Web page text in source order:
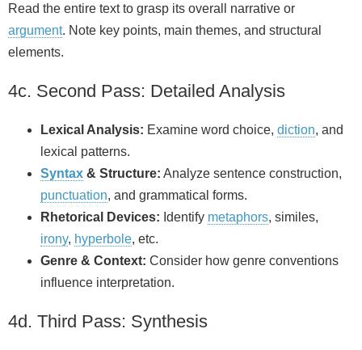
Read the entire text to grasp its overall narrative or
argument. Note key points, main themes, and structural
elements.
4c. Second Pass: Detailed Analysis
Lexical Analysis: Examine word choice, diction, and
lexical patterns.
Syntax & Structure: Analyze sentence construction,
punctuation, and grammatical forms.
Rhetorical Devices: Identify metaphors, similes,
irony, hyperbole, etc.
Genre & Context: Consider how genre conventions
influence interpretation.
4d. Third Pass: Synthesis